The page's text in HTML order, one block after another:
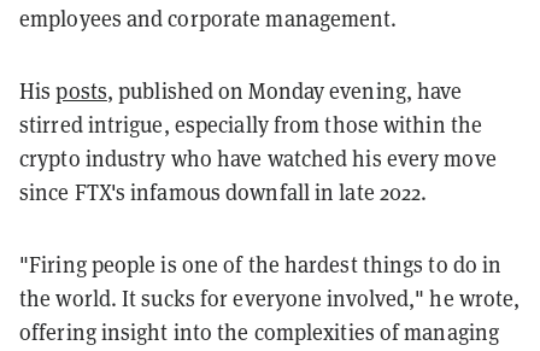
employees and corporate management.
Hisposts, published on Monday evening, have
stirred intrigue, especially from those within the
crypto industry who have watched his every move
since FTX's infamous downfall in late 2022.
"Firing people is one of the hardest things to do in
the world. It sucks for everyone involved," he wrote,
offering insight into the complexities of managing